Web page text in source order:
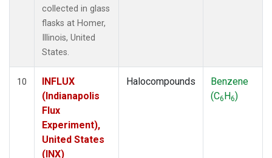
collected in glass
flasks at Homer,
Illinois, United
States.
10
INFLUX
(Indianapolis
Flux
Experiment),
United States
(INX)
Halocompounds
Benzene
(C6H6)